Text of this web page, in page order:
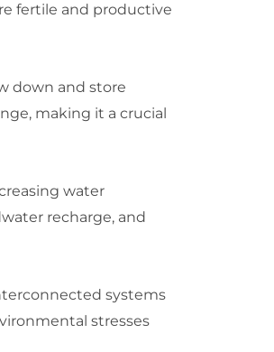
fertile and productive
down and store
making it a crucial
water
recharge, and
systems
stresses